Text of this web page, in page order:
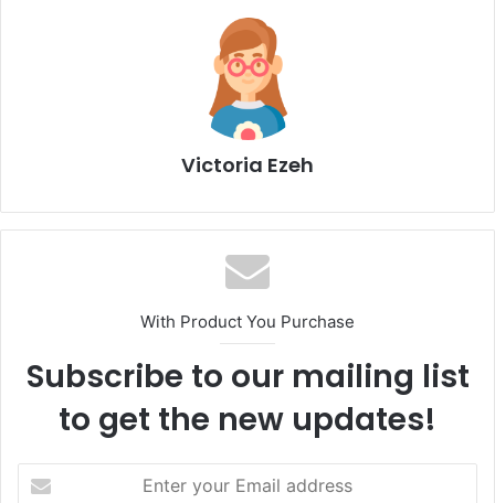
Victoria Ezeh
With Product You Purchase
Subscribe to our mailing list
to get the new updates!